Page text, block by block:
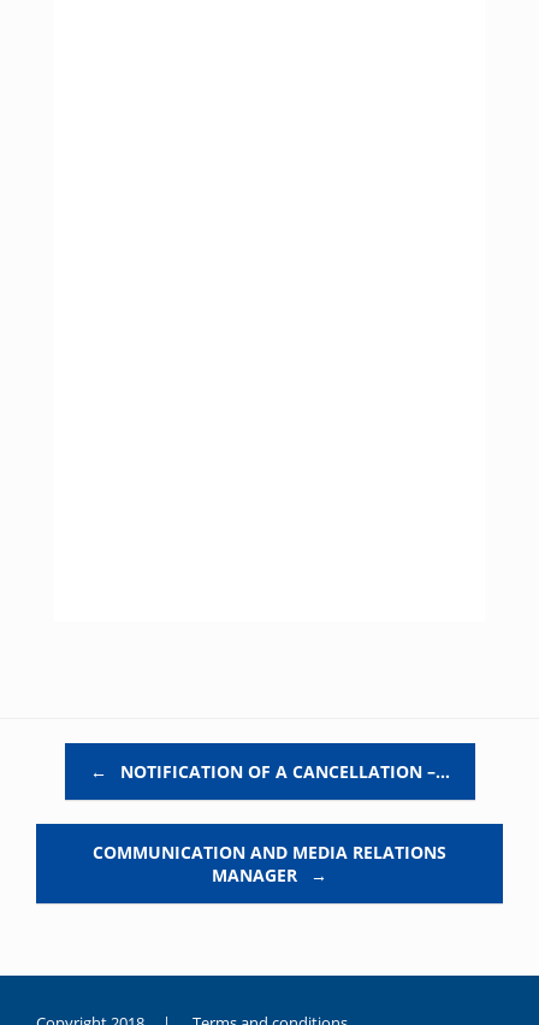
← NOTIFICATION OF A CANCELLATION –…
COMMUNICATION AND MEDIA RELATIONS
MANAGER
→